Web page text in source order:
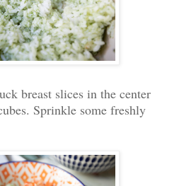
breast slices in the center
Sprinkle some freshly